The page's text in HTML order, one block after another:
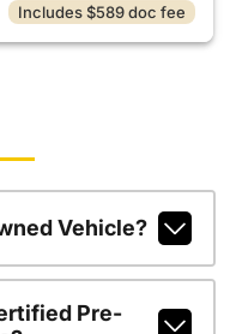
Includes $589 doc fee
Vehicle?
Pre-